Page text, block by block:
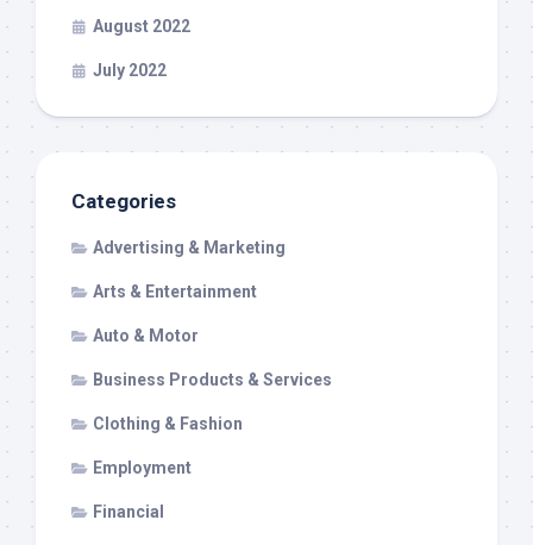
August 2022
July 2022
Categories
Advertising & Marketing
Arts & Entertainment
Auto & Motor
Business Products & Services
Clothing & Fashion
Employment
Financial